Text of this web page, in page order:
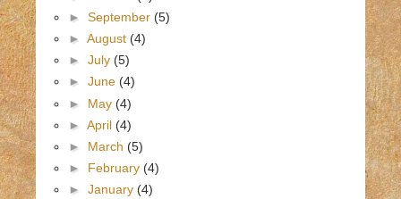
► September (5)
► August (4)
► July (5)
► June (4)
► May (4)
► April (4)
► March (5)
► February (4)
► January (4)